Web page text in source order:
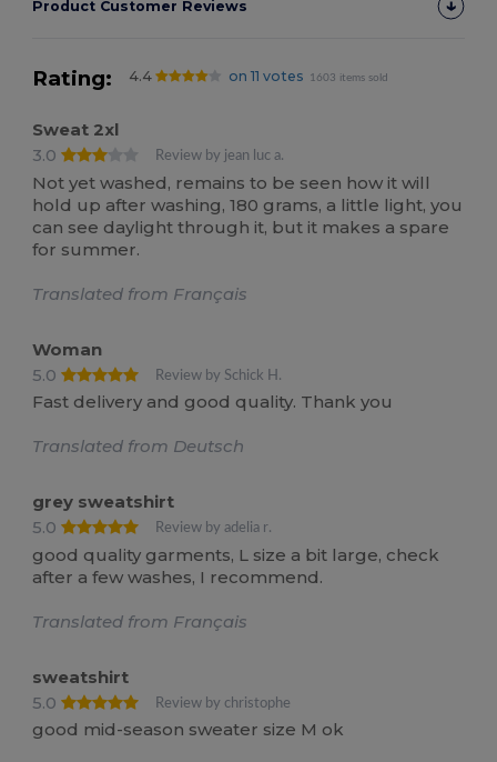
Product Customer Reviews
Rating: 4.4 on 11 votes 1603 items sold
Sweat 2xl
3.0
Review by jean luc a.
Not yet washed, remains to be seen how it will
hold up after washing, 180 grams, a little light, you
can see daylight through it, but it makes a spare
for summer.
Translated from Français
Woman
5.0
Review by Schick H.
Fast delivery and good quality. Thank you
Translated from Deutsch
grey sweatshirt
5.0
Review by adelia r.
good quality garments, L size a bit large, check
after a few washes, I recommend.
Translated from Français
sweatshirt
5.0
Review by christophe
good mid-season sweater size M ok